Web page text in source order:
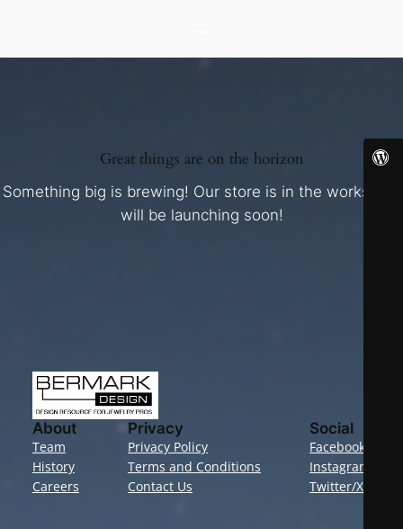
Great things are on the horizon
Something big is brewing! Our store is in the works and
will be launching soon!
About
Team
History
Careers
Privacy
Privacy Policy
Terms and Conditions
Contact Us
Social
Facebook
Instagram
Twitter/X